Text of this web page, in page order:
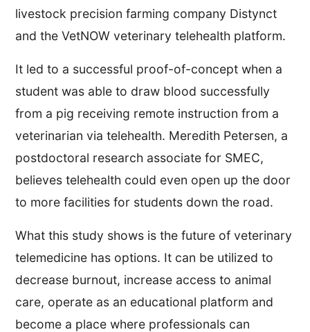
livestock precision farming company Distynct
and the VetNOW veterinary telehealth platform.
It led to a successful proof-of-concept when a
student was able to draw blood successfully
from a pig receiving remote instruction from a
veterinarian via telehealth. Meredith Petersen, a
postdoctoral research associate for SMEC,
believes telehealth could even open up the door
to more facilities for students down the road.
What this study shows is the future of veterinary
telemedicine has options. It can be utilized to
decrease burnout, increase access to animal
care, operate as an educational platform and
become a place where professionals can